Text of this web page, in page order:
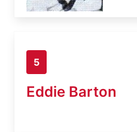
5
Eddie Barton